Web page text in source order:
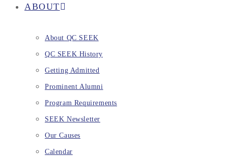
ABOUT
About QC SEEK
QC SEEK History
Getting Admitted
Prominent Alumni
Program Requirements
SEEK Newsletter
Our Causes
Calendar